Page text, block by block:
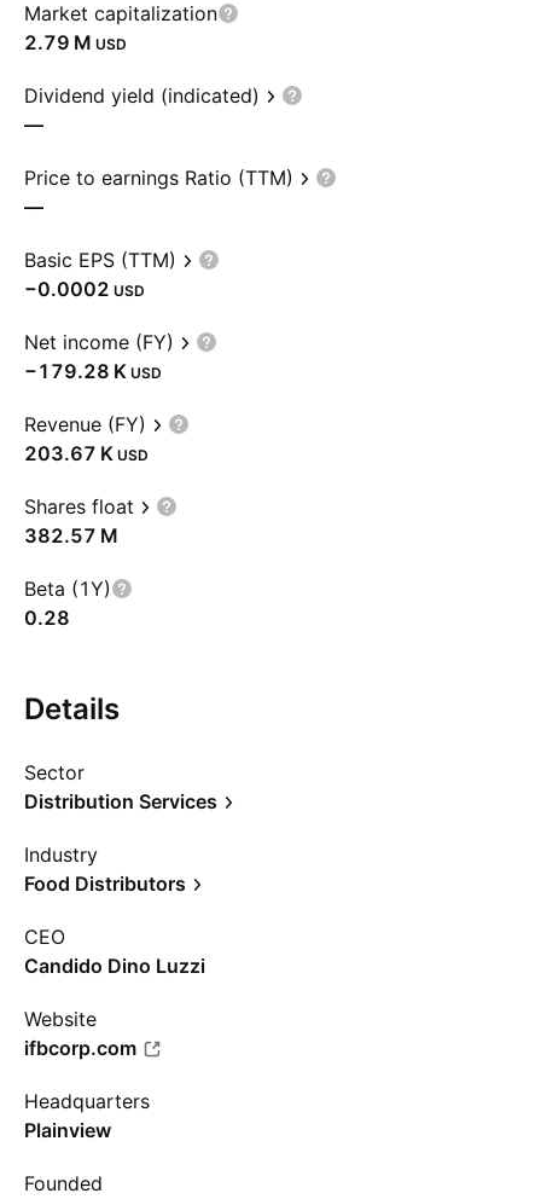
Market capitalization
‪2.79 M‬ USD
Dividend yield (indicated)
—
Price to earnings Ratio (TTM)
—
Basic EPS (TTM)
−0.0002 USD
Net income (FY)
‪−179.28 K‬ USD
Revenue (FY)
‪203.67 K‬ USD
Shares float
‪382.57 M‬
Beta (1Y)
0.28
Details
Sector
Distribution Services
Industry
Food Distributors
CEO
Candido Dino Luzzi
Website
ifbcorp.com
Headquarters
Plainview
Founded